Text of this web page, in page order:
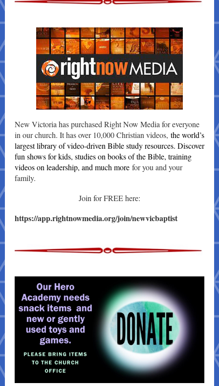
New Victoria has purchased Right Now Media for everyone
in our church. It has over 10,000 Christian videos, the world’s
largest library of video-driven Bible study resources. Discover
fun shows for kids, studies on books of the Bible, training
videos on leadership, and much more for you and your
family.
Join for FREE here:
https://app.rightnowmedia.org/join/newvicbaptist